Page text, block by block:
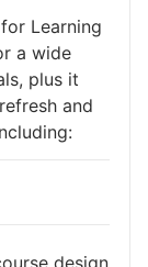
Learning
a wide
plus it
and